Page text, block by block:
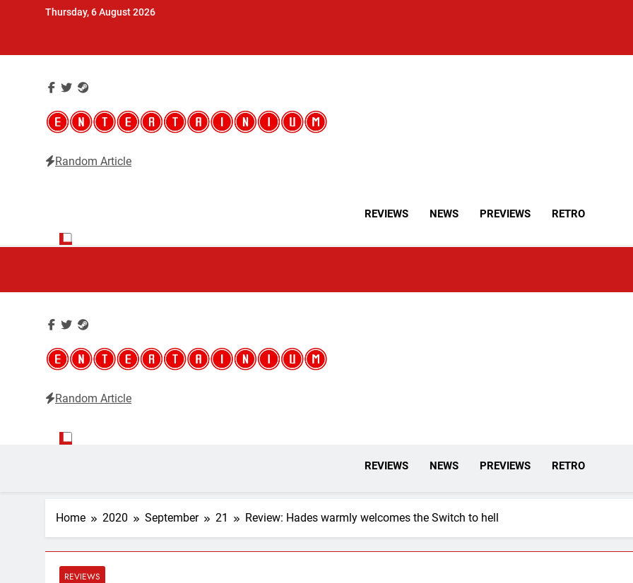
Thursday, 6 August 2026
Random Article
REVIEWS NEWS PREVIEWS RETRO
Random Article
REVIEWS NEWS PREVIEWS RETRO
Home 2020 September 21 Review: Hades warmly welcomes the Switch to hell
REVIEWS